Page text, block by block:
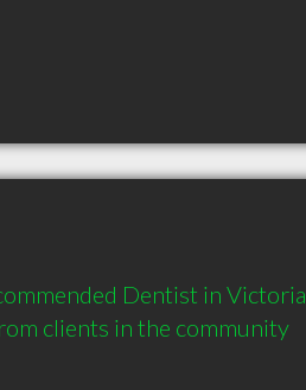
Dentist in Victoria
clients in the community